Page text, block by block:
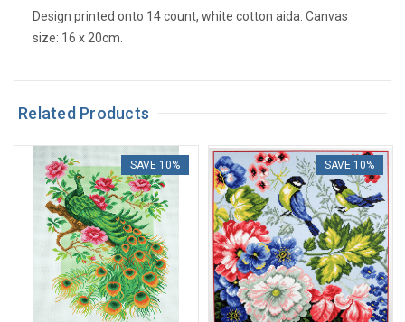
Design printed onto 14 count, white cotton aida. Canvas
size: 16 x 20cm.
Related Products
SAVE 10% SAVE 10%